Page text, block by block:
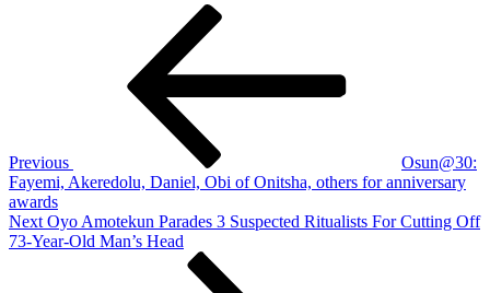
Previous
Osun@30:
Fayemi, Akeredolu, Daniel, Obi of Onitsha, others for anniversary
awards
Next
Post
Next Oyo Amotekun Parades 3 Suspected Ritualists For Cutting Off
73-Year-Old Man’s Head